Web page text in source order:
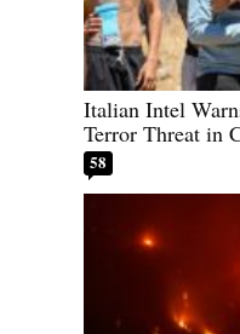
Italian Intel
Terror Threat in
58